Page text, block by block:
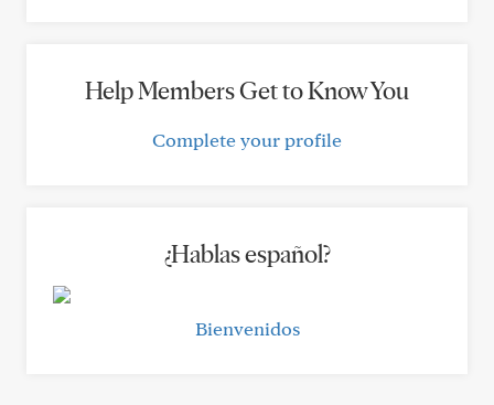
Help Members Get to Know You
Complete your profile
¿Hablas español?
Bienvenidos